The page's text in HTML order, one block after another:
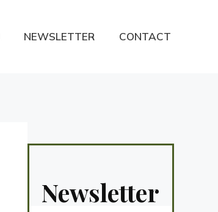
NEWSLETTER CONTACT
Newsletter